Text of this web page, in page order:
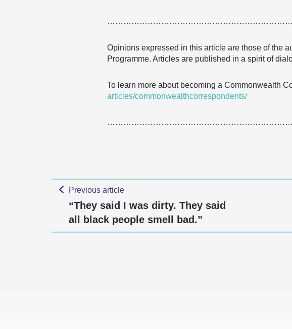
Opinions expressed in this article are those of the
Programme. Articles are published in a spirit of
To learn more about becoming a Commonwealth
articles/commonwealthcorrespondents/
Previous article
“They said I was dirty. They said
all black people smell bad.”